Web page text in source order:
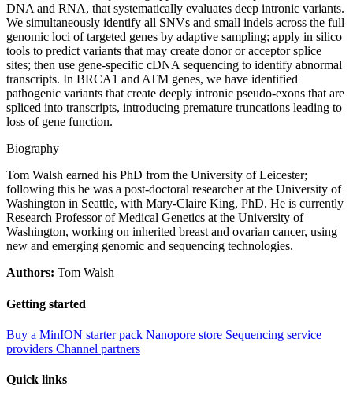
DNA and RNA, that systematically evaluates deep intronic variants.
We simultaneously identify all SNVs and small indels across the full
genomic loci of targeted genes by adaptive sampling; apply in silico
tools to predict variants that may create donor or acceptor splice
sites; then use gene-specific cDNA sequencing to identify abnormal
transcripts. In BRCA1 and ATM genes, we have identified
pathogenic variants that create deeply intronic pseudo-exons that are
spliced into transcripts, introducing premature truncations leading to
loss of gene function.
Biography
Tom Walsh earned his PhD from the University of Leicester;
following this he was a post-doctoral researcher at the University of
Washington in Seattle, with Mary-Claire King, PhD. He is currently
Research Professor of Medical Genetics at the University of
Washington, working on inherited breast and ovarian cancer, using
new and emerging genomic and sequencing technologies.
Authors: Tom Walsh
Getting started
Buy a MinION starter pack Nanopore store Sequencing service
providers Channel partners
Quick links